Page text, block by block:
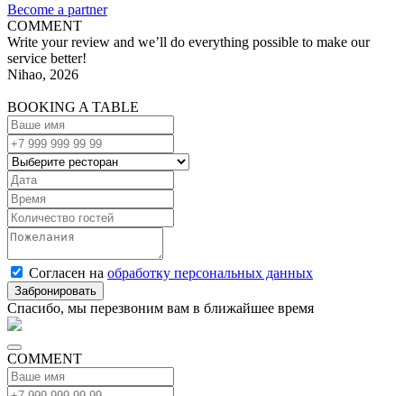
Become a partner
COMMENT
Write your review and we’ll do everything possible to make our
service better!
Nihao, 2026
BOOKING A TABLE
Согласен на обработку персональных данных
Спасибо, мы перезвоним вам в ближайшее время
COMMENT